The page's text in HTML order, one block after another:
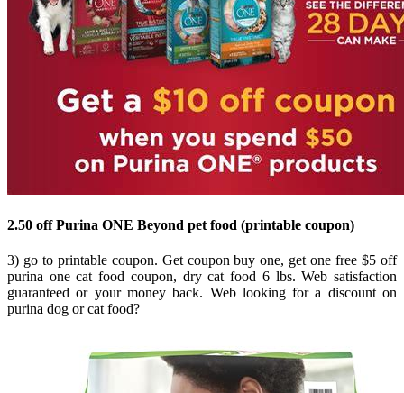
2.50 off Purina ONE Beyond pet food (printable coupon)
3) go to printable coupon. Get coupon buy one, get one free $5 off
purina one cat food coupon, dry cat food 6 lbs. Web satisfaction
guaranteed or your money back. Web looking for a discount on
purina dog or cat food?